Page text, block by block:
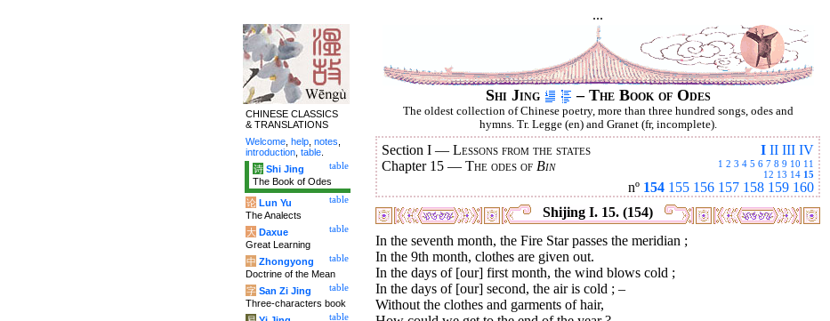
...
Shi Jing – The Book of Odes
The oldest collection of Chinese poetry, more than three hundred songs, odes and
hymns. Tr. Legge (en) and Granet (fr, incomplete).
I II III IV
Section I — Lessons from the states
1 2 3 4 5 6 7 8 9 10 11
12 13 14 15
Chapter 15 — The odes of Bin
nº 154 155 156 157 158 159 160
Shijing I. 15. (154)
In the seventh month, the Fire Star passes the meridian ;
In the 9th month, clothes are given out.
In the days of [our] first month, the wind blows cold ;
In the days of [our] second, the air is cold ; –
Without the clothes and garments of hair,
CHINESE CLASSICS
& TRANSLATIONS
Welcome help notes
introduction table
table
诗 Shi Jing
The Book of Odes
table
论 Lun Yu
The Analects
table
大 Daxue
Great Learning
table
中 Zhongyong
Doctrine of the Mean
table
字 San Zi Jing
Three-characters book
table